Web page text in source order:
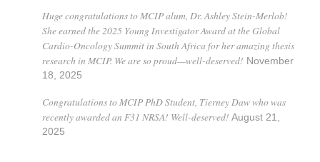
Huge congratulations to MCIP alum, Dr. Ashley Stein-Merlob!
She earned the 2025 Young Investigator Award at the Global
Cardio-Oncology Summit in South Africa for her amazing thesis
research in MCIP. We are so proud—well-deserved! November
18, 2025
Congratulations to MCIP PhD Student, Tierney Daw who was
recently awarded an F31 NRSA! Well-deserved! August 21,
2025